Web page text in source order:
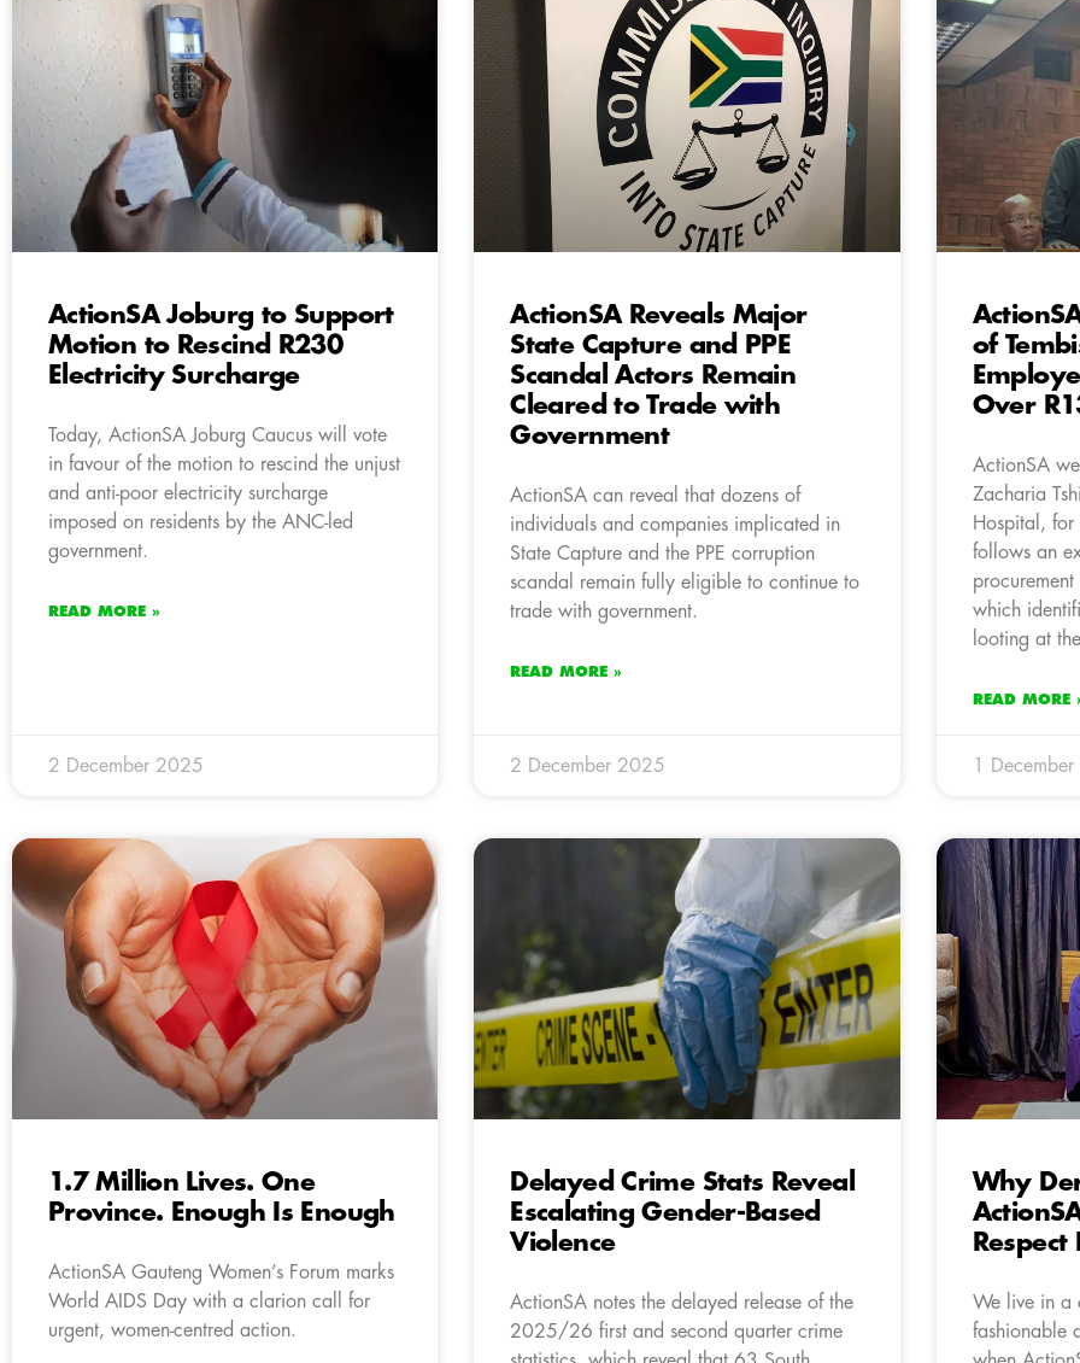
ActionSA Joburg to Support
Motion to Rescind R230
Electricity Surcharge
Today, ActionSA Joburg Caucus will vote
in favour of the motion to rescind the unjust
and anti-poor electricity surcharge
imposed on residents by the ANC-led
government.
READ MORE »
2 December 2025
ActionSA Reveals Major
State Capture and PPE
Scandal Actors Remain
Cleared to Trade with
Government
ActionSA can reveal that dozens of
individuals and companies implicated in
State Capture and the PPE corruption
scandal remain fully eligible to continue to
trade with government.
READ MORE »
2 December 2025
of
Over
ActionSA
Zacharia
Hospital, for
follows an
which
looting at
READ MORE
1
1.7 Million Lives. One
Province. Enough Is Enough
ActionSA Gauteng Women’s Forum marks
World AIDS Day with a clarion call for
urgent, women-centred action.
Delayed Crime Stats Reveal
Escalating Gender-Based
Violence
ActionSA notes the delayed release of the
2025/26 first and second quarter crime
Why
We live in a
fashionable